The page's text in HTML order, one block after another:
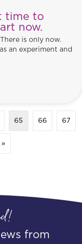
time to
now.
is only now.
an experiment and
time to have
65 66 67
from